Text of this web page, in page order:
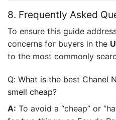
8. Frequently Asked
To ensure this guide
concerns for buyers in the
to the most commonly
Q: What is the best Chanel
smell cheap?
A: To avoid a “cheap” or